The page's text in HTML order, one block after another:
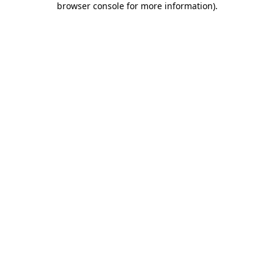
browser console for more information).